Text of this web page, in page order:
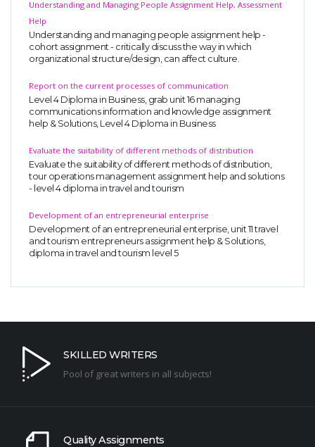
Understanding and Managing People Assignment Help, Assessment
Help
Understanding and managing people assignment help -
cohort assignment - critically discuss the way in which
organizational structure/design, can affect culture.
Report on the current processes of communication
Level 4 Diploma in Business, grab unit 16 managing
communications information and knowledge assignment
help & Solutions, Level 4 Diploma in Business
Evaluate the suitability of different methods of distribution
Evaluate the suitability of different methods of distribution,
tour operations management assignment help and solutions
- level 4 diploma in travel and tourism
Development of an entrepreneurial enterprise
Development of an entrepreneurial enterprise, unit 11 travel
and tourism entrepreneurs assignment help & Solutions,
diploma in travel and tourism level 5
SKILLED WRITERS
Pool of great writers in all subjects!
Quality Assignments